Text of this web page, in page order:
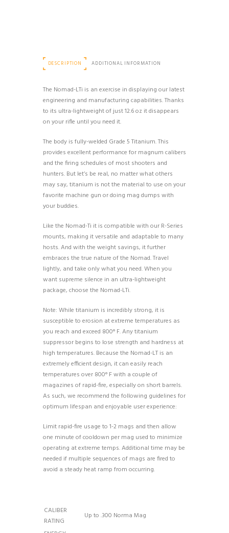
DESCRIPTION ADDITIONAL INFORMATION
The Nomad-LTi is an exercise in displaying our latest
engineering and manufacturing capabilities. Thanks
to its ultra-lightweight of just 12.6 oz it disappears
on your rifle until you need it.
The body is fully-welded Grade 5 Titanium. This
provides excellent performance for magnum calibers
and the firing schedules of most shooters and
hunters. But let’s be real, no matter what others
may say, titanium is not the material to use on your
favorite machine gun or doing mag dumps with
your buddies.
Like the Nomad-Ti it is compatible with our R-Series
mounts, making it versatile and adaptable to many
hosts. And with the weight savings, it further
embraces the true nature of the Nomad. Travel
lightly, and take only what you need. When you
want supreme silence in an ultra-lightweight
package, choose the Nomad-LTi.
Note: While titanium is incredibly strong, it is
susceptible to erosion at extreme temperatures as
you reach and exceed 800° F. Any titanium
suppressor begins to lose strength and hardness at
high temperatures. Because the Nomad-LT is an
extremely efficient design, it can easily reach
temperatures over 800° F with a couple of
magazines of rapid-fire, especially on short barrels.
As such, we recommend the following guidelines for
optimum lifespan and enjoyable user experience:
Limit rapid-fire usage to 1-2 mags and then allow
one minute of cooldown per mag used to minimize
operating at extreme temps. Additional time may be
needed if multiple sequences of mags are fired to
avoid a steady heat ramp from occurring.
CALIBER
RATING
Up to .300 Norma Mag